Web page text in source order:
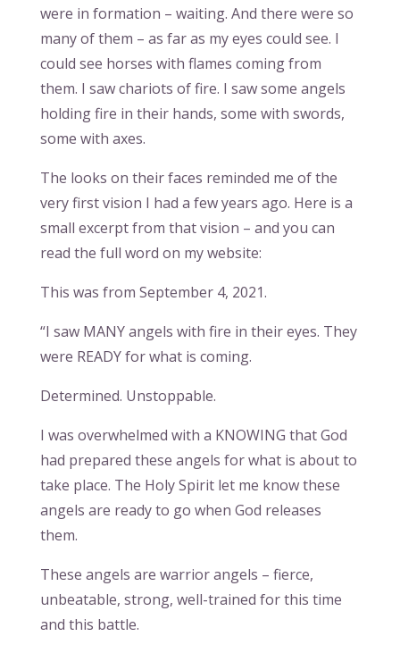
were in formation – waiting. And there were so
many of them – as far as my eyes could see. I
could see horses with flames coming from
them. I saw chariots of fire. I saw some angels
holding fire in their hands, some with swords,
some with axes.
The looks on their faces reminded me of the
very first vision I had a few years ago. Here is a
small excerpt from that vision – and you can
read the full word on my website:
This was from September 4, 2021.
“I saw MANY angels with fire in their eyes. They
were READY for what is coming.
Determined. Unstoppable.
I was overwhelmed with a KNOWING that God
had prepared these angels for what is about to
take place. The Holy Spirit let me know these
angels are ready to go when God releases
them.
These angels are warrior angels – fierce,
unbeatable, strong, well-trained for this time
and this battle.